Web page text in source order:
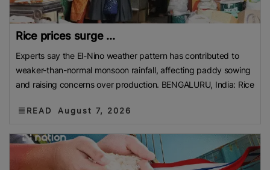
Rice prices surge ...
Experts say the El-Nino weather pattern has contributed to
weaker-than-normal monsoon rainfall, affecting paddy sowing
and raising concerns over production. BENGALURU, India: Rice
READ August 7, 2026